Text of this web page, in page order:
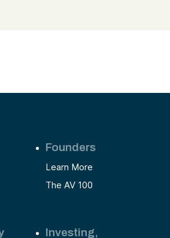
Founders
Learn More
The AV 100
Investing,